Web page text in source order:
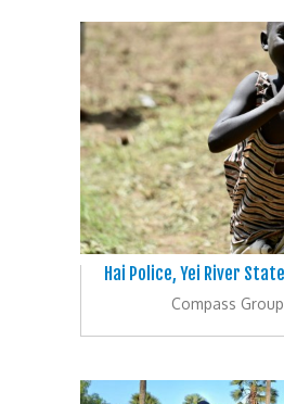
Hai Police, Yei River
Compass